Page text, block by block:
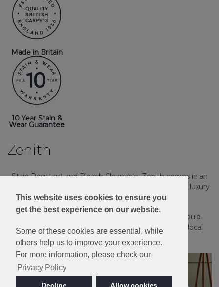
This website uses cookies to ensure you
get the best experience on our website.
Some of these cookies are essential, while
others help us to improve your experience.
For more information, please check our
Privacy Policy
Decline Allow cookies
Made in Britain
10 Year Stain &
Wear Guarantee
Zenith
Stain Resistant and Bleach Cleanable, Zenith comes in an
extensive palette of 18 heather and plain shades in a luxury
twist pile.
Please note: Imagery is for guidance only - We would
always recommend ordering samples or visiting a local
retailer to see the true colour.